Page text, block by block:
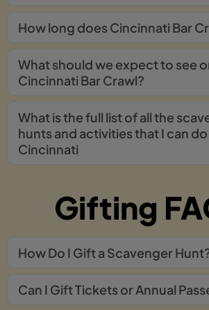
How long does Cincinnati Bar
What should we expect to see
Cincinnati Bar Crawl?
What is the full list of all the
hunts and activities that I can do
Cincinnati
Gifting
How Do I Gift a Scavenger
Can I Gift Tickets or Annual